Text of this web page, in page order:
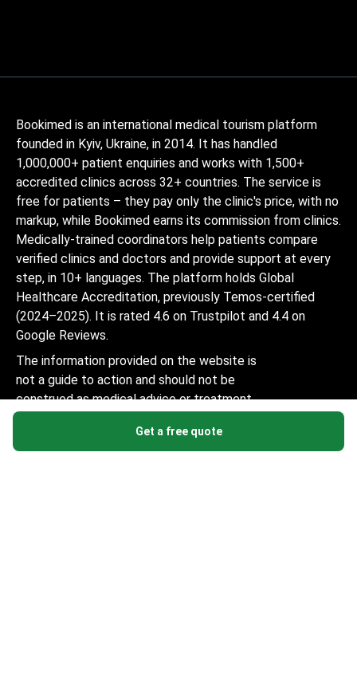
Get a free quote
Bookimed is an international medical tourism platform
founded in Kyiv, Ukraine, in 2014. It has handled
1,000,000+ patient enquiries and works with 1,500+
accredited clinics across 32+ countries. The service is
free for patients – they pay only the clinic's price, with no
markup, while Bookimed earns its commission from clinics.
Medically-trained coordinators help patients compare
verified clinics and doctors and provide support at every
step, in 10+ languages. The platform holds Global
Healthcare Accreditation, previously Temos-certified
(2024–2025). It is rated 4.6 on Trustpilot and 4.4 on
Google Reviews.
The information provided on the website is
not a guide to action and should not be
construed as medical advice or treatment
considered a substitute for a visit to a
doctor.